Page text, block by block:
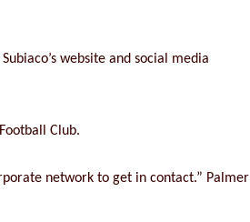
website and social media
Club.
network to get in contact.” Palmer